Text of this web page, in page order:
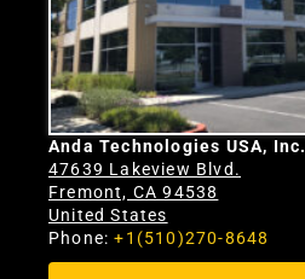
Anda Technologies USA, Inc.
47639 Lakeview Blvd.
Fremont, CA 94538
United States
Phone:+1(510)270-8648